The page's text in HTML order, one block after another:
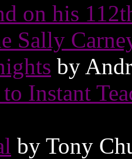
on his
Sally
by
Instant
by Tony